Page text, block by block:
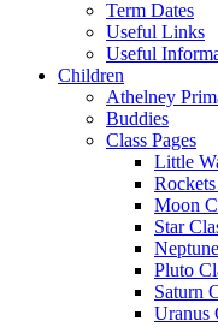
Term Dates
Useful Links
Useful
Children
Athelney
Buddies
Class Pages
Little
Moon
Star
Pluto
Saturn
Uranus